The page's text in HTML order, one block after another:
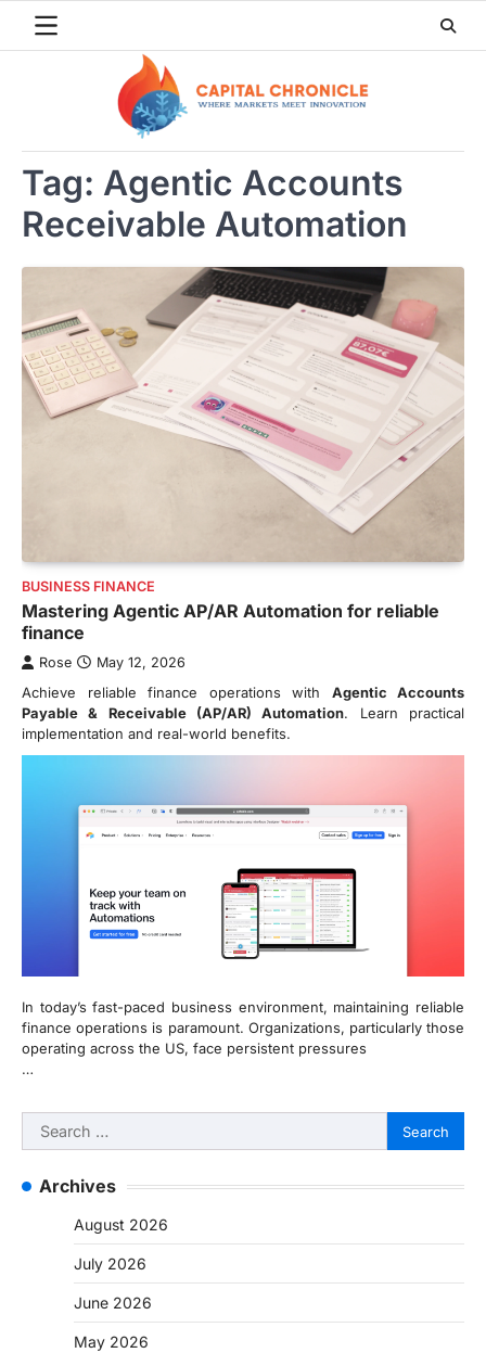
Tag: Agentic Accounts
Receivable Automation
BUSINESS FINANCE
Mastering Agentic AP/AR Automation for reliable
finance
Rose May 12, 2026
Achieve reliable finance operations with Agentic Accounts
Payable & Receivable (AP/AR) Automation. Learn practical
implementation and real-world benefits.
In today’s fast-paced business environment, maintaining reliable
finance operations is paramount. Organizations, particularly those
operating across the US, face persistent pressures
…
Search
for:
Archives
August 2026
July 2026
June 2026
May 2026